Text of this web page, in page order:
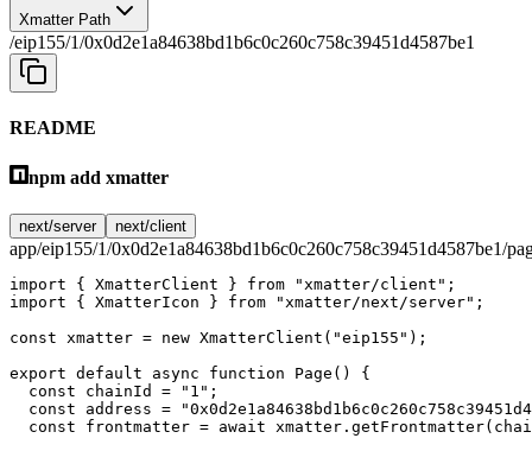
Xmatter Path
/eip155/1/0x0d2e1a84638bd1b6c0c260c758c39451d4587be1
README
npm add xmatter
next/server next/client
app/eip155/1/0x0d2e1a84638bd1b6c0c260c758c39451d4587be1/
import { XmatterClient } from "xmatter/client" ;
import { XmatterIcon } from "xmatter/next/server" ;
const xmatter = new XmatterClient ( "eip155" );
export default async function Page () {
  const
chainId = "1" ;
  const
address =
  const
frontmatter = await xmatter. getFrontmatter